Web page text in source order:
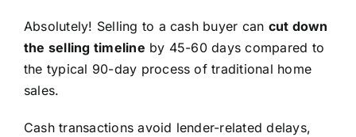
Absolutely! Selling to a cash buyer can cut down
the selling timeline by 45-60 days compared to
the typical 90-day process of traditional home
sales.
Cash transactions avoid lender-related delays,